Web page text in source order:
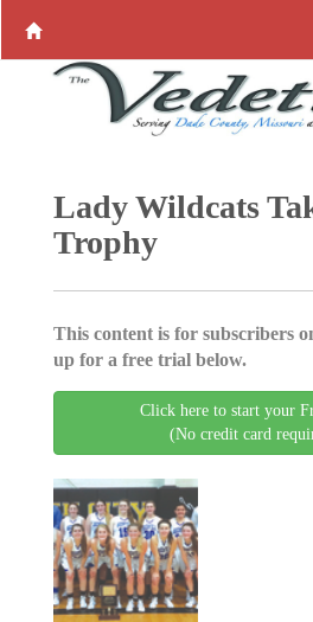
Lady Wildcats
Trophy
This content is for subscribers
up for a free trial below.
Click here to start your
(No credit card